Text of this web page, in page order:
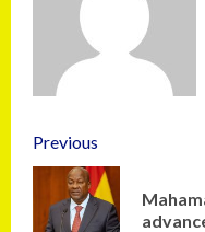
Previous